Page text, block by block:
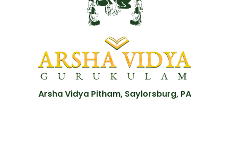
Arsha Vidya Pitham, Saylorsburg, PA